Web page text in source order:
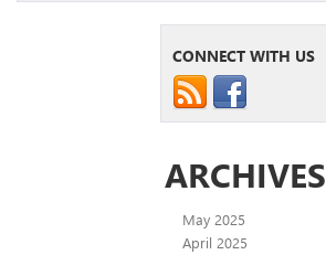
CONNECT WITH US
ARCHIVES
May 2025
April 2025